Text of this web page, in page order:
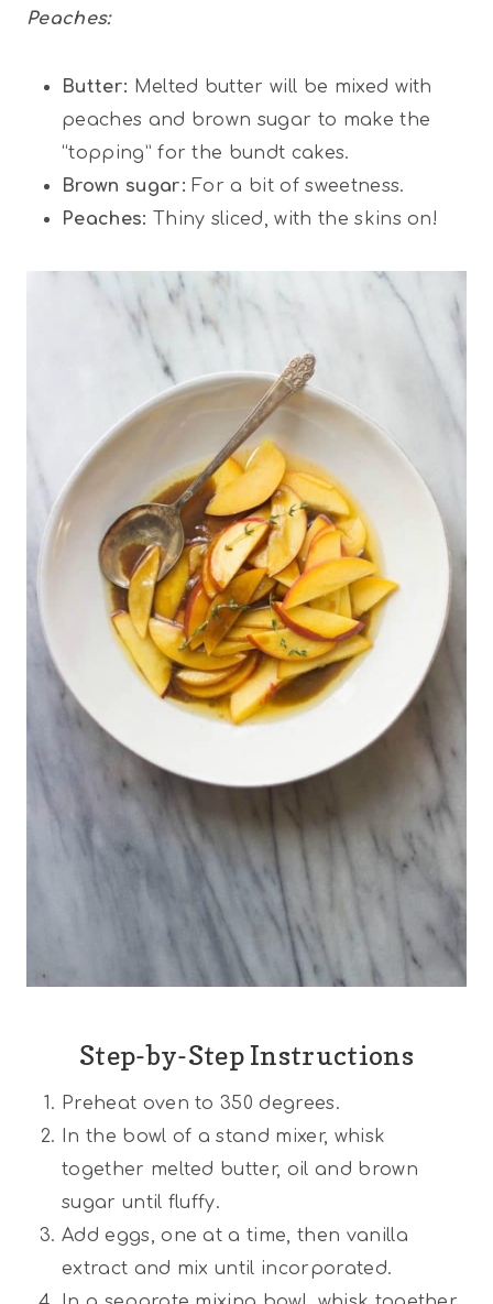
Peaches:
Butter: Melted butter will be mixed with
peaches and brown sugar to make the
“topping” for the bundt cakes.
Brown sugar: For a bit of sweetness.
Peaches: Thiny sliced, with the skins on!
Step-by-Step Instructions
Preheat oven to 350 degrees.
In the bowl of a stand mixer, whisk
together melted butter, oil and brown
sugar until fluffy.
Add eggs, one at a time, then vanilla
extract and mix until incorporated.